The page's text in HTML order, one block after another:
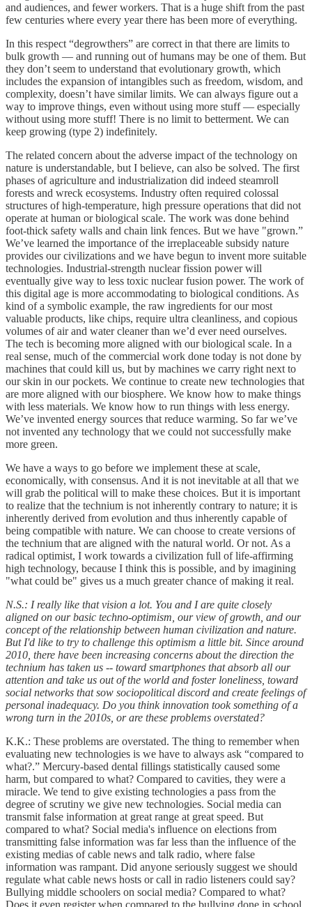
and audiences, and fewer workers. That is a huge shift from the past
few centuries where every year there has been more of everything.
In this respect “degrowthers” are correct in that there are limits to
bulk growth — and running out of humans may be one of them. But
they don’t seem to understand that evolutionary growth, which
includes the expansion of intangibles such as freedom, wisdom, and
complexity, doesn’t have similar limits. We can always figure out a
way to improve things, even without using more stuff — especially
without using more stuff! There is no limit to betterment. We can
keep growing (type 2) indefinitely.
The related concern about the adverse impact of the technology on
nature is understandable, but I believe, can also be solved. The first
phases of agriculture and industrialization did indeed steamroll
forests and wreck ecosystems. Industry often required colossal
structures of high-temperature, high pressure operations that did not
operate at human or biological scale. The work was done behind
foot-thick safety walls and chain link fences. But we have "grown.”
We’ve learned the importance of the irreplaceable subsidy nature
provides our civilizations and we have begun to invent more suitable
technologies. Industrial-strength nuclear fission power will
eventually give way to less toxic nuclear fusion power. The work of
this digital age is more accommodating to biological conditions. As
kind of a symbolic example, the raw ingredients for our most
valuable products, like chips, require ultra cleanliness, and copious
volumes of air and water cleaner than we’d ever need ourselves.
The tech is becoming more aligned with our biological scale. In a
real sense, much of the commercial work done today is not done by
machines that could kill us, but by machines we carry right next to
our skin in our pockets. We continue to create new technologies that
are more aligned with our biosphere. We know how to make things
with less materials. We know how to run things with less energy.
We’ve invented energy sources that reduce warming. So far we’ve
not invented any technology that we could not successfully make
more green.
We have a ways to go before we implement these at scale,
economically, with consensus. And it is not inevitable at all that we
will grab the political will to make these choices. But it is important
to realize that the technium is not inherently contrary to nature; it is
inherently derived from evolution and thus inherently capable of
being compatible with nature. We can choose to create versions of
the technium that are aligned with the natural world. Or not. As a
radical optimist, I work towards a civilization full of life-affirming
high technology, because I think this is possible, and by imagining
"what could be" gives us a much greater chance of making it real.
N.S.: I really like that vision a lot. You and I are quite closely
aligned on our basic techno-optimism, our view of growth, and our
concept of the relationship between human civilization and nature.
But I'd like to try to challenge this optimism a little bit. Since around
2010, there have been increasing concerns about the direction the
technium has taken us -- toward smartphones that absorb all our
attention and take us out of the world and foster loneliness, toward
social networks that sow sociopolitical discord and create feelings of
personal inadequacy. Do you think innovation took something of a
wrong turn in the 2010s, or are these problems overstated?
K.K.: These problems are overstated. The thing to remember when
evaluating new technologies is we have to always ask “compared to
what?.” Mercury-based dental fillings statistically caused some
harm, but compared to what? Compared to cavities, they were a
miracle. We tend to give existing technologies a pass from the
degree of scrutiny we give new technologies. Social media can
transmit false information at great range at great speed. But
compared to what? Social media's influence on elections from
transmitting false information was far less than the influence of the
existing medias of cable news and talk radio, where false
information was rampant. Did anyone seriously suggest we should
regulate what cable news hosts or call in radio listeners could say?
Bullying middle schoolers on social media? Compared to what?
Does it even register when compared to the bullying done in school